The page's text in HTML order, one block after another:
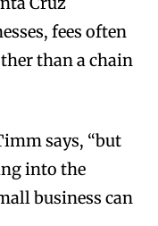
fees often
than a chain
says, “but
into the
business can